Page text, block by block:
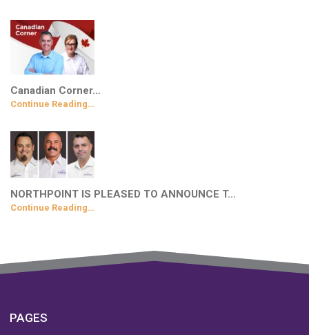
Canadian Corner…
Continue Reading…
NORTHPOINT IS PLEASED TO ANNOUNCE T…
Continue Reading…
PAGES